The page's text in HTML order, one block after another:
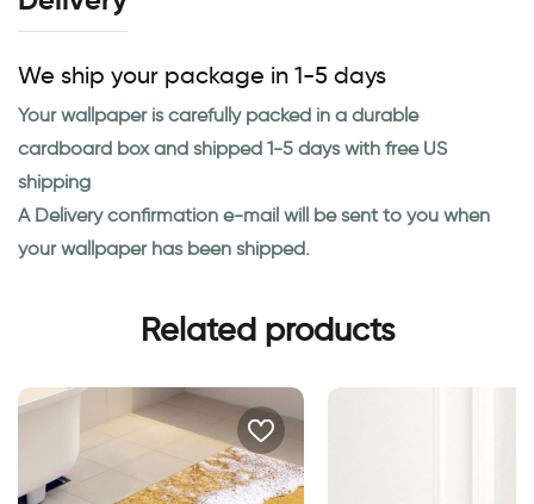
We ship your package in 1-5 days
Your wallpaper is carefully packed in a durable
cardboard box and shipped 1-5 days with free US
shipping
A Delivery confirmation e-mail will be sent to you when
your wallpaper has been shipped.
Related products